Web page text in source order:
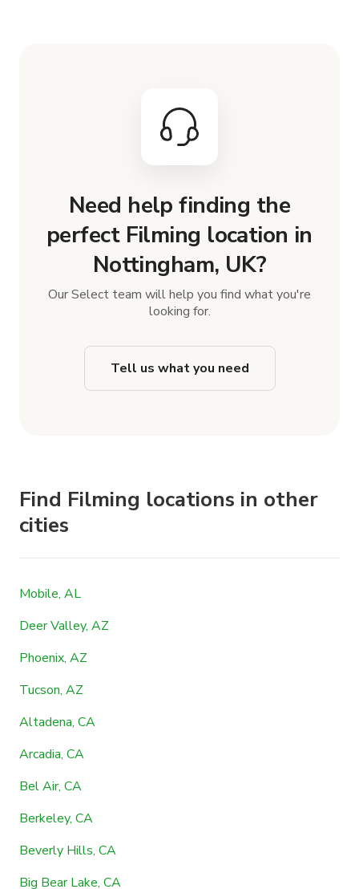
Need help finding the
perfect Filming location in
Nottingham, UK?
Our Select team will help you find what you're
looking for.
Tell us what you need
Find Filming locations in other
cities
Mobile, AL
Deer Valley, AZ
Phoenix, AZ
Tucson, AZ
Altadena, CA
Arcadia, CA
Bel Air, CA
Berkeley, CA
Beverly Hills, CA
Big Bear Lake, CA